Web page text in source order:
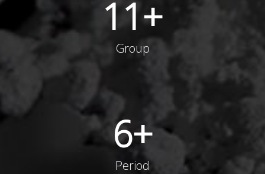
11+
Group
6+
Period